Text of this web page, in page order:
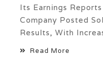
Its Earnings
Company Posted
Results, With
Read More